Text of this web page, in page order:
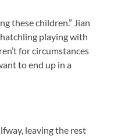
these children.” Jian
playing with
for circumstances
to end up in a
leaving the rest